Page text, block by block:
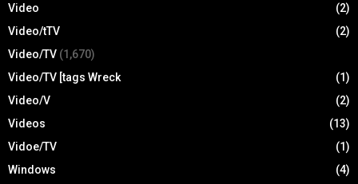
Video
(2)
Video/tTV
(2)
Video/TV (1,670)
Video/TV [tags Wreck
(1)
Video/V
(2)
Videos
(13)
Vidoe/TV
(1)
Windows
(4)